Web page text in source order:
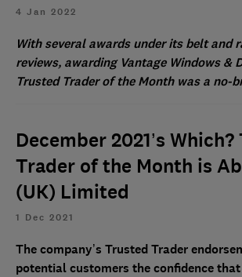
4 Jan 2022
With several awards under its belt and
reviews, awarding Vantage Windows &
Trusted Trader of the Month was a no-
December 2021’s
Trader of the Month is
(UK) Limited
1 Dec 2021
The company’s Trusted Trader
potential customers the confidence